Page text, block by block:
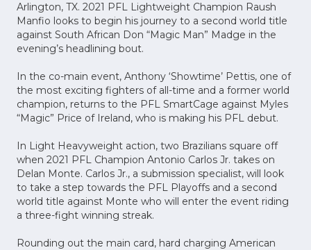
Arlington, TX. 2021 PFL Lightweight Champion Raush
Manfio looks to begin his journey to a second world title
against South African Don “Magic Man” Madge in the
evening’s headlining bout.
In the co-main event, Anthony ‘Showtime’ Pettis, one of
the most exciting fighters of all-time and a former world
champion, returns to the PFL SmartCage against Myles
“Magic” Price of Ireland, who is making his PFL debut.
In Light Heavyweight action, two Brazilians square off
when 2021 PFL Champion Antonio Carlos Jr. takes on
Delan Monte. Carlos Jr., a submission specialist, will look
to take a step towards the PFL Playoffs and a second
world title against Monte who will enter the event riding
a three-fight winning streak.
Rounding out the main card, hard charging American